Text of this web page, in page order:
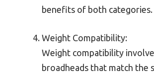
benefits of both categories.
Weight Compatibility:
Weight compatibility
broadheads that match the